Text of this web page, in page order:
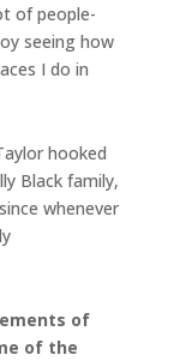
of people-
seeing how
I do in
hooked
Black family,
whenever
of
of the